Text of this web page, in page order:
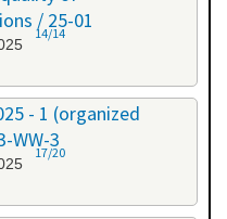
/ 25-01
14/14
- 1 (organized
WW-3
17/20